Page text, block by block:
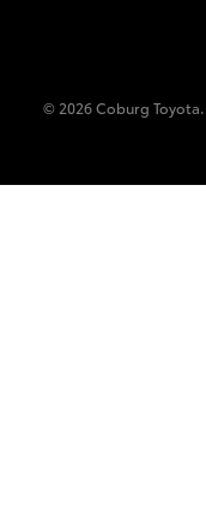
© 2026 Coburg